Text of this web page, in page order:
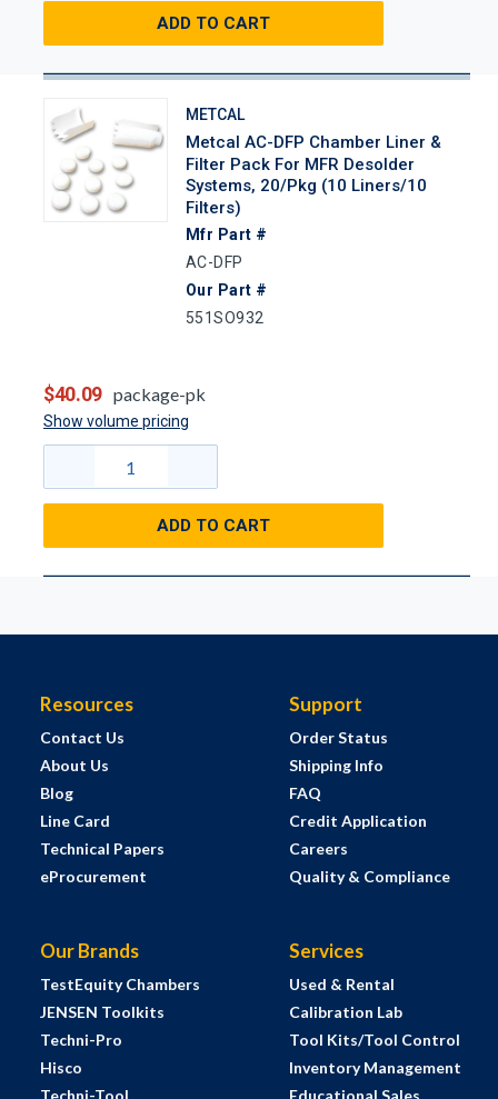
ADD TO CART
METCAL
Metcal AC-DFP Chamber Liner &
Filter Pack For MFR Desolder
Systems, 20/Pkg (10 Liners/10
Filters)
Mfr Part #
AC-DFP
Our Part #
551SO932
$40.09 package-pk
Show volume pricing
ADD TO CART
Resources
Contact Us
About Us
Blog
Line Card
Technical Papers
eProcurement
Support
Order Status
Shipping Info
FAQ
Credit Application
Careers
Quality & Compliance
Our Brands
TestEquity Chambers
JENSEN Toolkits
Techni-Pro
Hisco
Services
Used & Rental
Calibration Lab
Tool Kits/Tool Control
Inventory Management